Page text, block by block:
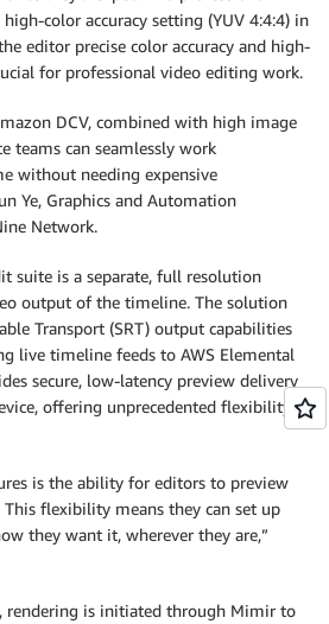
color accuracy setting (YUV 4:4:4) in
editor precise color accuracy and high-
for professional video editing work.
DCV, combined with high image
teams can seamlessly work
without needing expensive
Ye, Graphics and Automation
Network.
suite is a separate, full resolution
output of the timeline. The solution
Transport (SRT) output capabilities
live timeline feeds to AWS Elemental
secure, low-latency preview delivery
offering unprecedented flexibility
is the ability for editors to preview
flexibility means they can set up
they want it, wherever they are,”
rendering is initiated through Mimir to